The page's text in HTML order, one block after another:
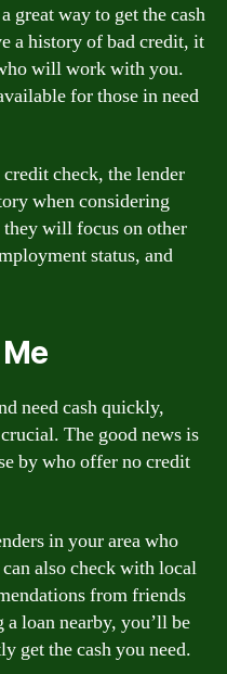
great way to get the cash
a history of bad credit, it
will work with you.
for those in need
check, the lender
when considering
will focus on other
status, and
need cash quickly,
The good news is
by who offer no credit
in your area who
also check with local
from friends
loan nearby, you’ll be
get the cash you need.